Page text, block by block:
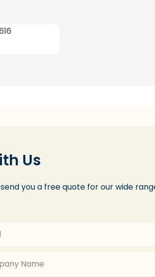
Us
you a free quote for our wide
Name